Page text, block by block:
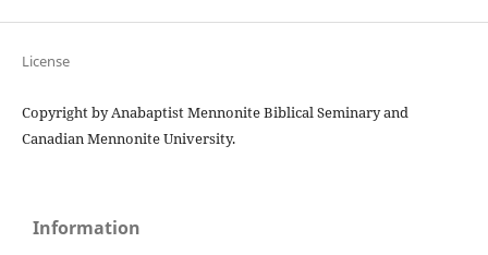
License
Copyright by Anabaptist Mennonite Biblical Seminary and
Canadian Mennonite University.
Information